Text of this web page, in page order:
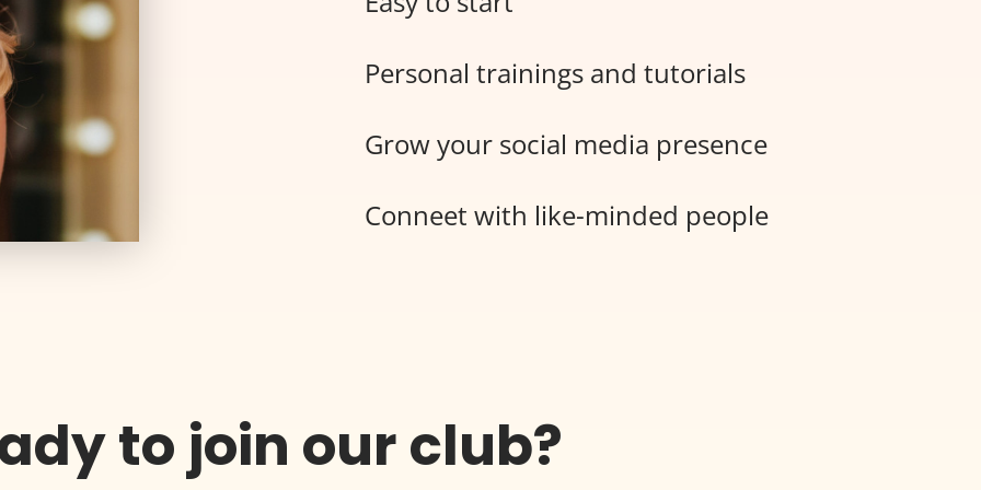
Personal trainings and tutorials
Grow your social media presence
Conneet with like-minded people
to join our club?